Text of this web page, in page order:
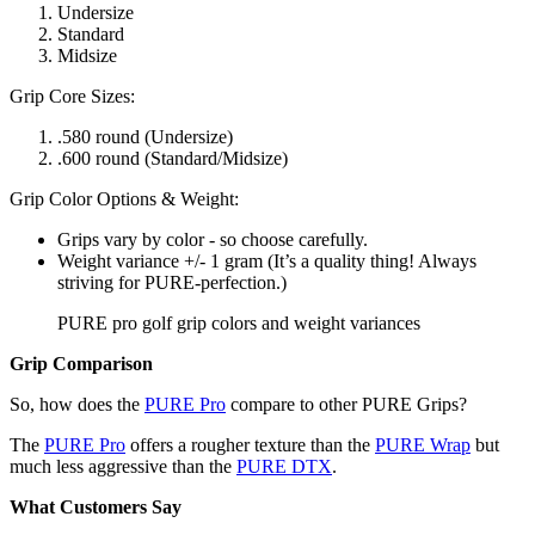
Undersize
Standard
Midsize
Grip Core Sizes:
.580 round (Undersize)
.600 round (Standard/Midsize)
Grip Color Options & Weight:
Grips vary by color - so choose carefully.
Weight variance +/- 1 gram (It’s a quality thing! Always
striving for PURE-perfection.)
PURE pro golf grip colors and weight variances
Grip Comparison
So, how does the PURE Pro compare to other PURE Grips?
The PURE Pro offers a rougher texture than the PURE Wrap but
much less aggressive than the PURE DTX.
What Customers Say